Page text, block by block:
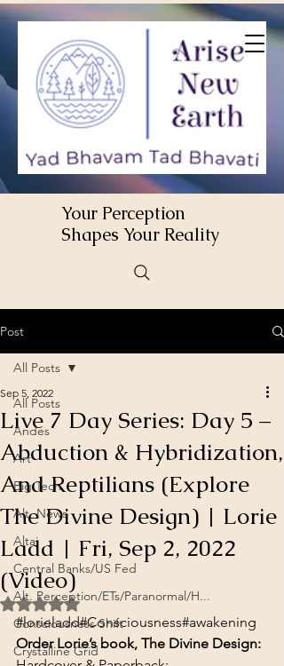
Your Perception
Shapes Your Reality
Post
All Posts
Andes
Art
Big Tech
Alt. News
Altai
Central Banks/US Fed
Alt. Perception/ETs/Paranormal/H...
Consciousness Shift
Crystalline Grid
All Posts
Live 7 Day Series: Day 5 –
Abduction & Hybridization,
And Reptilians (Explore
The Divine Design) | Lorie
Ladd | Fri, Sep 2, 2022
(Video)
Sep 5, 2022
Rated NaN out of 5 stars.
#lorieladd#Consciousness#awakening
Order Lorie’s book, The Divine Design: